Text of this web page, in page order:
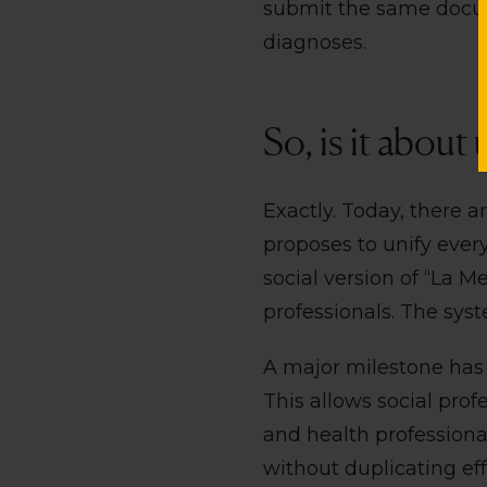
submit the same
diagnoses.
So, is it about
Exactly. Today, there
proposes to unify
social version of “La
professionals. The
A major milestone
This allows social
and health
without duplicating